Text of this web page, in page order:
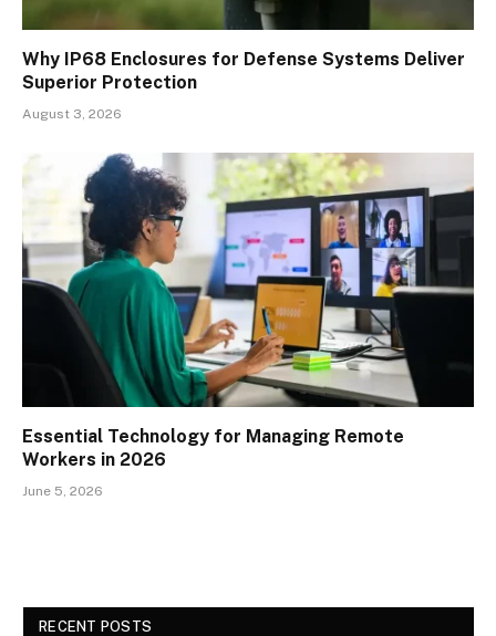
Why IP68 Enclosures for Defense Systems Deliver
Superior Protection
August 3, 2026
Essential Technology for Managing Remote
Workers in 2026
June 5, 2026
RECENT POSTS